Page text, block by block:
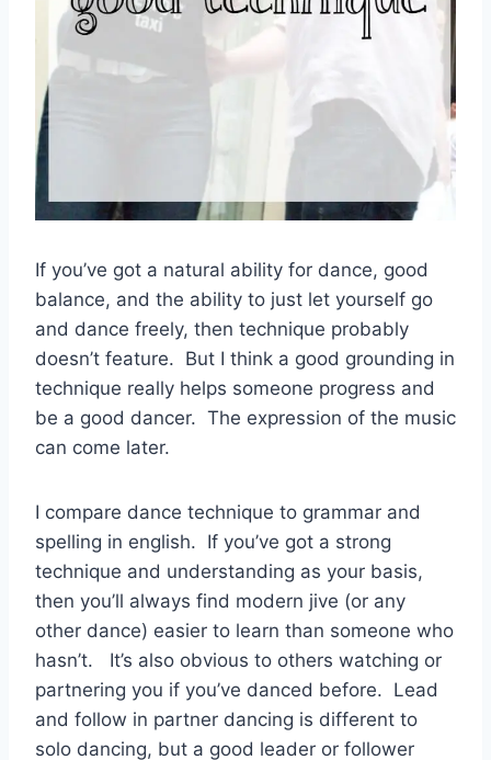
If you’ve got a natural ability for dance, good
balance, and the ability to just let yourself go
and dance freely, then technique probably
doesn’t feature. But I think a good grounding in
technique really helps someone progress and
be a good dancer. The expression of the music
can come later.
I compare dance technique to grammar and
spelling in english. If you’ve got a strong
technique and understanding as your basis,
then you’ll always find modern jive (or any
other dance) easier to learn than someone who
hasn’t. It’s also obvious to others watching or
partnering you if you’ve danced before. Lead
and follow in partner dancing is different to
solo dancing, but a good leader or follower